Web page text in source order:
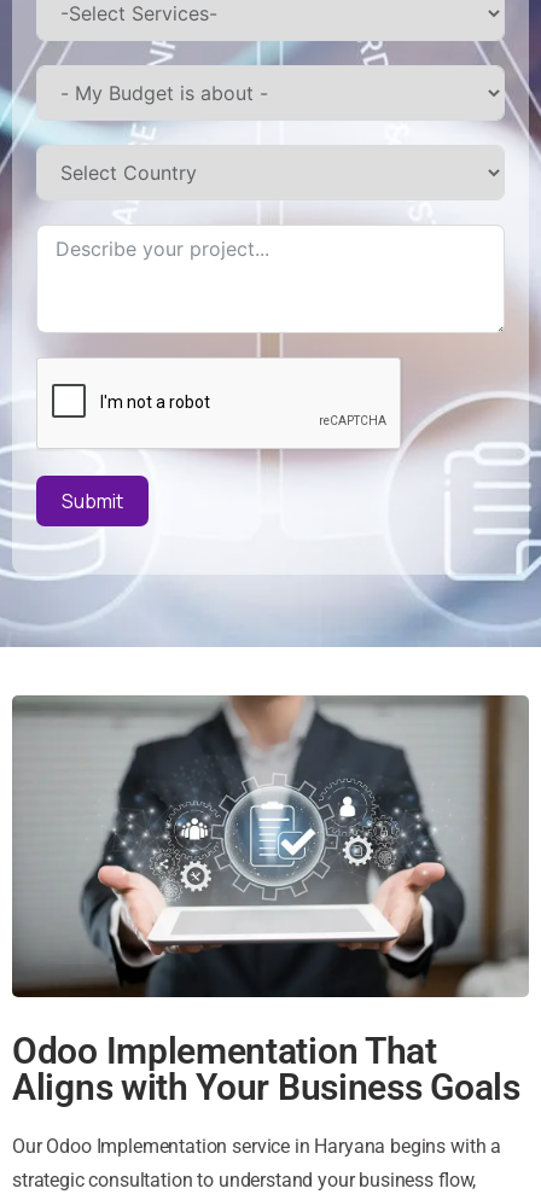
Submit
Odoo Implementation That
Aligns with Your Business Goals
Our Odoo Implementation service in Haryana begins with a
strategic consultation to understand your business flow,